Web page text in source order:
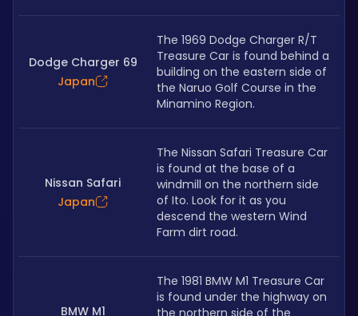
Dodge Charger 69
Japan
The 1969 Dodge Charger R/T
Treasure Car is found behind a
building on the eastern side of
the Naruo Golf Course in the
Minamino Region.
Nissan Safari
Japan
The Nissan Safari Treasure Car
is found at the base of a
windmill on the northern side
of Ito. Look for it as you
descend the western Wind
Farm dirt road.
BMW M1
The 1981 BMW M1 Treasure Car
is found under the highway on
the northern side of the